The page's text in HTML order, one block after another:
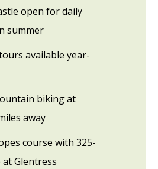
open for daily
summer
available year-
biking at
away
course with 325-
Glentress